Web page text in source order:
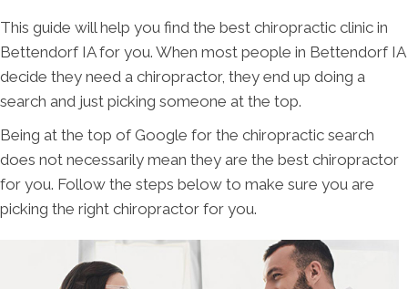
This guide will help you find the best chiropractic clinic in
Bettendorf IA for you. When most people in Bettendorf IA
decide they need a chiropractor, they end up doing a
search and just picking someone at the top.
Being at the top of Google for the chiropractic search
does not necessarily mean they are the best chiropractor
for you. Follow the steps below to make sure you are
picking the right chiropractor for you.